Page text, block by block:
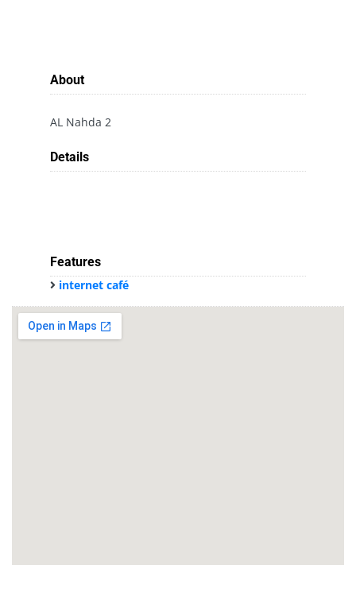
About
AL Nahda 2
Details
Features
internet café